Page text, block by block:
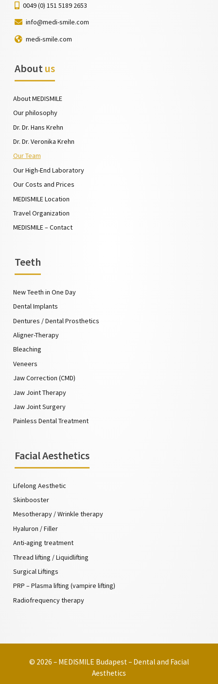
0049 (0) 151 5189 2653
info@medi-smile.com
medi-smile.com
Aboutus
About MEDISMILE
Our philosophy
Dr. Dr. Hans Krehn
Dr. Dr. Veronika Krehn
Our Team
Our High-End Laboratory
Our Costs and Prices
MEDISMILE Location
Travel Organization
MEDISMILE – Contact
Teeth
New Teeth in One Day
Dental Implants
Dentures / Dental Prosthetics
Aligner-Therapy
Bleaching
Veneers
Jaw Correction (CMD)
Jaw Joint Therapy
Jaw Joint Surgery
Painless Dental Treatment
Facial Aesthetics
Lifelong Aesthetic
Skinbooster
Mesotherapy / Wrinkle therapy
Hyaluron / Filler
Anti-aging treatment
Thread lifting / Liquidlifting
Surgical Liftings
PRP – Plasma lifting (vampire lifting)
Radiofrequency therapy
© 2026 – MEDISMILE Budapest – Dental and Facial
Aesthetics